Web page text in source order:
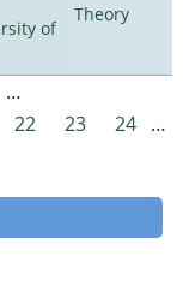
of
Theory
…
22 23 24 …